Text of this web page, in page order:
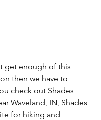
get enough of this
then we have to
check out Shades
Waveland, IN, Shades
for hiking and